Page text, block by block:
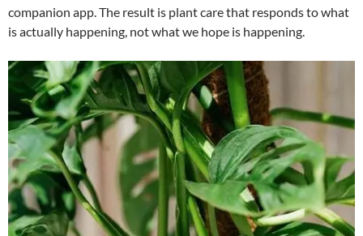
companion app. The result is plant care that responds to what
is actually happening, not what we hope is happening.